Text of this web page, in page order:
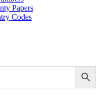
Papers
Codes